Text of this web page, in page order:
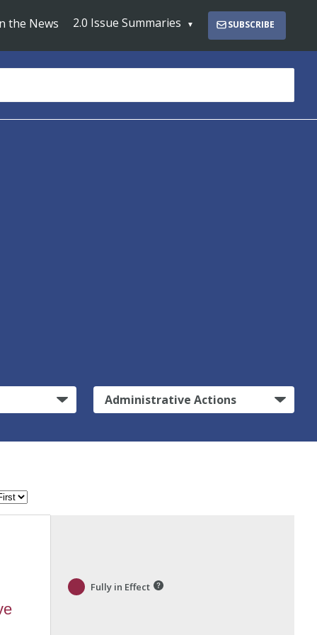
the News 2.0 Issue Summaries SUBSCRIBE
Administrative Actions
Fully in Effect